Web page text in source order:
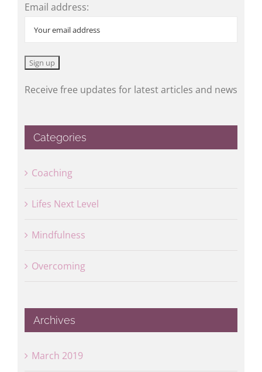
Email address:
Receive free updates for latest articles and news
Categories
Coaching
Lifes Next Level
Mindfulness
Overcoming
Archives
March 2019